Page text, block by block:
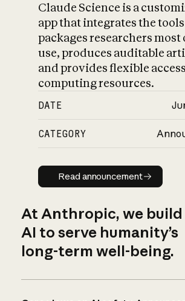
Claude Science is a
app that integrates the
packages researchers most
use, produces auditable
and provides flexible
computing resources.
DATE
CATEGORY
Read
Read announcement
At Anthropic, we build
AI to serve humanity’s
long-term well-being.